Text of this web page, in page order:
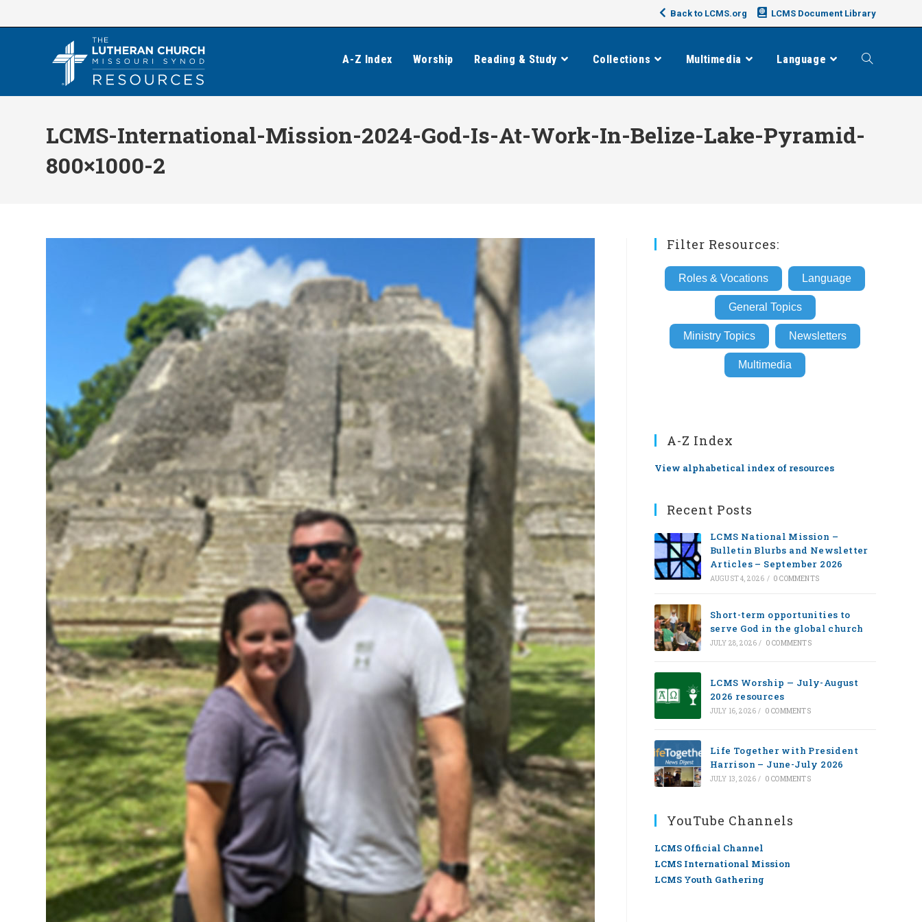
to
Back to LCMS.org LCMS Document Library
A-Z Index Worship Reading & Study Collections Multimedia Language Toggle
LCMS-International-Mission-2024-God-Is-At-Work-In-Belize-Lake-Pyramid-
800×1000-2
Filter Resources:
Roles & Vocations Language
General Topics
Ministry Topics Newsletters
Multimedia
A-Z Index
View alphabetical index of resources
Recent Posts
LCMS National Mission –
Bulletin Blurbs and Newsletter
Articles – September 2026
AUGUST 4, 2026 / 0 COMMENTS
Short-term opportunities to
serve God in the global church
JULY 28, 2026 / 0 COMMENTS
LCMS Worship — July-August
2026 resources
JULY 16, 2026 / 0 COMMENTS
Life Together with President
Harrison – June-July 2026
JULY 13, 2026 / 0 COMMENTS
YouTube Channels
LCMS Official Channel
LCMS International Mission
LCMS Youth Gathering